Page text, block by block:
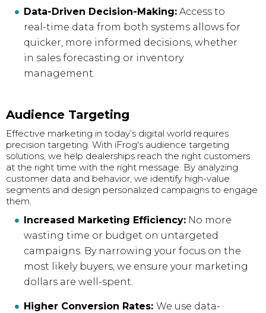
Data-Driven Decision-Making: Access to
real-time data from both systems allows for
quicker, more informed decisions, whether
in sales forecasting or inventory
management.
Audience Targeting
Effective marketing in today’s digital world requires
precision targeting. With iFrog's audience targeting
solutions, we help dealerships reach the right customers
at the right time with the right message. By analyzing
customer data and behavior, we identify high-value
segments and design personalized campaigns to engage
them.
Increased Marketing Efficiency: No more
wasting time or budget on untargeted
campaigns. By narrowing your focus on the
most likely buyers, we ensure your marketing
dollars are well-spent.
Higher Conversion Rates: We use data-